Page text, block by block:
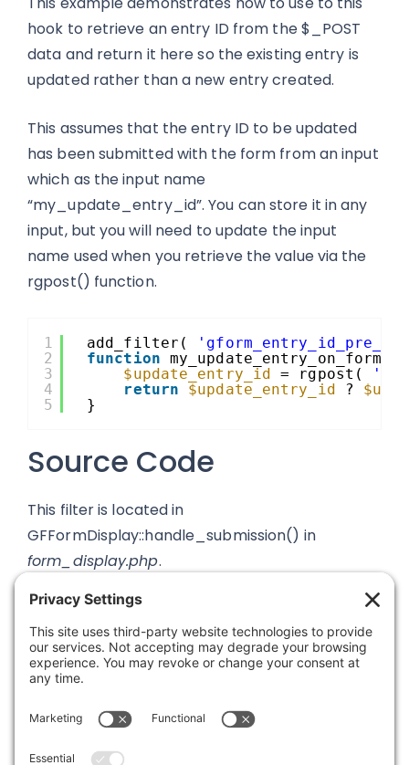
hook to retrieve an entry ID from the $_POST
data and return it here so the existing entry is
updated rather than a new entry created.
This assumes that the entry ID to be updated
has been submitted with the form from an input
which as the input name
“my_update_entry_id”. You can store it in any
input, but you will need to update the input
name used when you retrieve the value via the
rgpost() function.
1
2
3
4
5
add_filter(
function
$update_entry_id = rgpost(
return
$update_entry_id ?
}
Source Code
This filter is located in
GFFormDisplay::handle_submission() in
form_display.php.